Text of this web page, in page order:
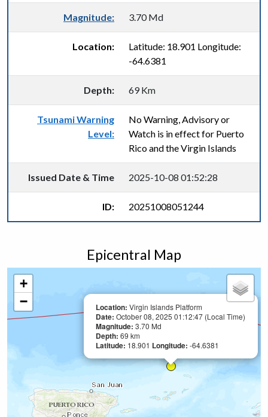
Magnitude: 3.70 Md
Location:
Latitude: 18.901 Longitude:
-64.6381
Depth: 69 Km
Tsunami Warning
Level:
No Warning, Advisory or
Watch is in effect for Puerto
Rico and the Virgin Islands
Issued Date & Time 2025-10-08 01:52:28
ID: 20251008051244
Epicentral Map
Location: Virgin Islands Platform
Date: October 08, 2025 01:12:47 (Local Time)
Magnitude: 3.70 Md
Depth: 69 km
Latitude: 18.901 Longitude: -64.6381
+
−